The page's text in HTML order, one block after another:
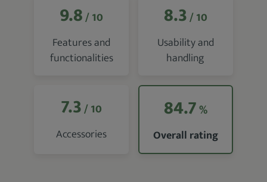
9.8/ 10
Features and
functionalities
8.3/ 10
Usability and
handling
7.3/ 10
Accessories
84.7%
Overall rating